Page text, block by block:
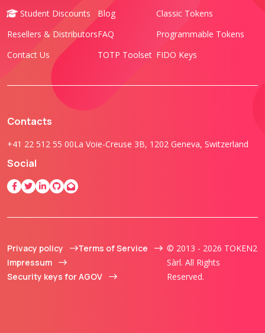
Student Discounts
Resellers & Distributors
Contact Us
Blog
FAQ
TOTP Toolset
Classic Tokens
Programmable Tokens
FIDO Keys
Contacts
+41 22 512 55 00La Voie-Creuse 3B, 1202 Geneva, Switzerland
Social
Privacy policy
Terms of Service
Impressum
Security keys for AGOV
© 2013 - 2026 TOKEN2
Sàrl. All Rights
Reserved.